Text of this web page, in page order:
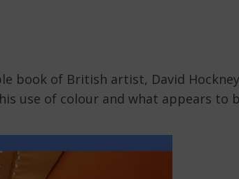
book of British artist, David
use of colour and what appears to